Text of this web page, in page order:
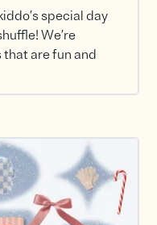
special day
We’re
are fun and